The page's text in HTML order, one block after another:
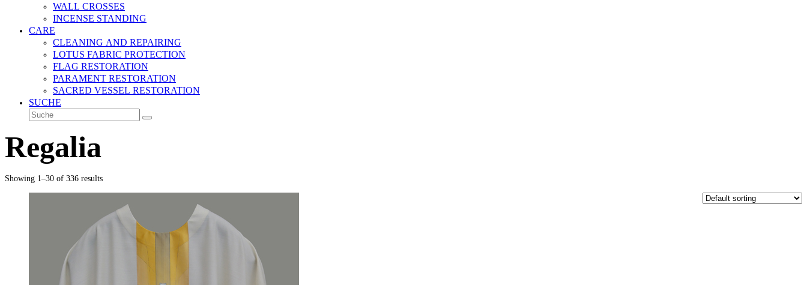
WALL CROSSES
INCENSE STANDING
CARE
CLEANING AND REPAIRING
LOTUS FABRIC PROTECTION
FLAG RESTORATION
PARAMENT RESTORATION
SACRED VESSEL RESTORATION
SUCHE
Suche
Senden
Regalia
Showing 1–30 of 336 results